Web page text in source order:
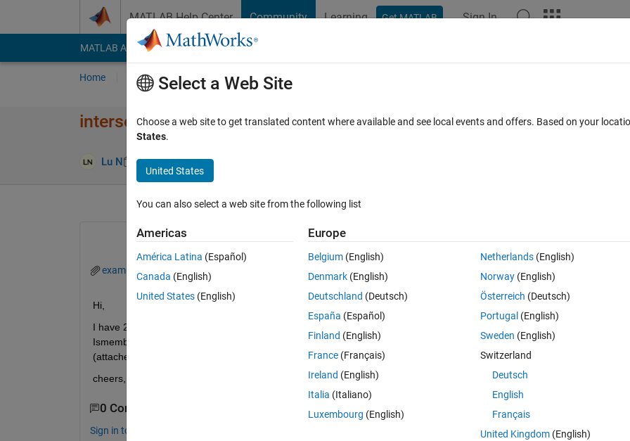
MATLAB Help Center Community Learning Get MATLAB Sign In
MATLAB Answers File Exchange Cody
Home Ask Answer Browse MATLAB FAQs
intersect two datetime vectors
Lu N 10 Jan 2019 4 Answers
1 vote
example1.mat
Hi,
I have 2 datetime vectors of different size, I'm trying to find the indices of identical timestamps in both vectors. Intersect
Ismember return empty or zero respectively, Datestr doesnt work, I assume something is wrong with the datetime
(attached)?
cheers,
0 Comments
Sign in to comment.
Select a Web Site
Choose a web site to get translated content where available and see local events and offers. Based on your
States.
United States
You can also select a web site from the following list
Americas
América Latina (Español)
Canada (English)
United States (English)
Europe
Belgium (English)
Denmark (English)
Deutschland (Deutsch)
España (Español)
Finland (English)
France (Français)
Ireland (English)
Italia (Italiano)
Luxembourg (English)
Netherlands(English)
Norway(English)
Österreich (Deutsch)
Portugal (English)
Sweden (English)
Switzerland
Deutsch
English
Français
United Kingdom(English)